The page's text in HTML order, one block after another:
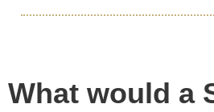
What would a